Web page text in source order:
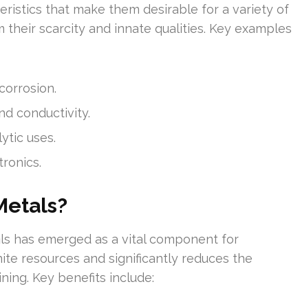
that make them desirable for a variety of
scarcity and innate qualities. Key examples
conductivity.
uses.
has emerged as a vital component for
resources and significantly reduces the
Key benefits include: